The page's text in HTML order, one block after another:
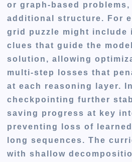
or graph-based
additional structure. For
grid puzzle might include
clues that guide the
solution, allowing
multi-step losses that
at each reasoning layer.
checkpointing further
saving progress at key
preventing loss of
long sequences. The
with shallow